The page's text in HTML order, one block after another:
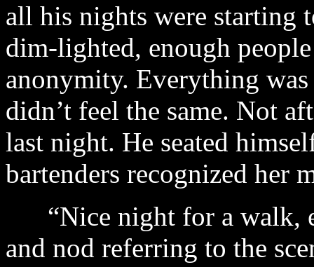
all his nights were starting
dim-lighted, enough
anonymity. Everything
didn’t feel the same. Not
last night. He seated
bartenders recognized her
“Nice night for a walk,
and nod referring to the